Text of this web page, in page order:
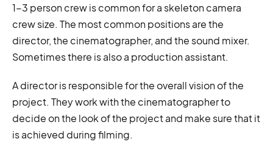
1-3 person crew is common for a skeleton camera
crew size. The most common positions are the
director, the cinematographer, and the sound mixer.
Sometimes there is also a production assistant.
A director is responsible for the overall vision of the
project. They work with the cinematographer to
decide on the look of the project and make sure that it
is achieved during filming.